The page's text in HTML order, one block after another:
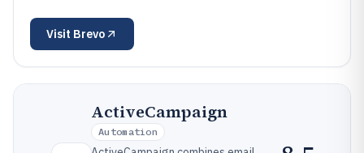
Visit Brevo
ActiveCampaign
Automation